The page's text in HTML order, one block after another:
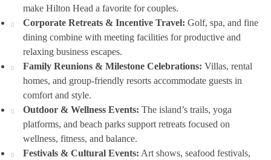
make Hilton Head a favorite for couples.
Corporate Retreats & Incentive Travel: Golf, spa, and fine
dining combine with meeting facilities for productive and
relaxing business escapes.
Family Reunions & Milestone Celebrations: Villas, rental
homes, and group-friendly resorts accommodate guests in
comfort and style.
Outdoor & Wellness Events: The island’s trails, yoga
platforms, and beach parks support retreats focused on
wellness, fitness, and balance.
Festivals & Cultural Events: Art shows, seafood festivals,